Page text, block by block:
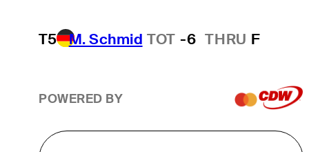
T5 M. Schmid TOT -6 THRU F
POWERED BY